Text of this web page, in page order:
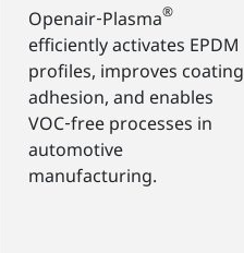
Openair‑Plasma®
efficiently activates EPDM
profiles, improves coating
adhesion, and enables
VOC‑free processes in
automotive
manufacturing.